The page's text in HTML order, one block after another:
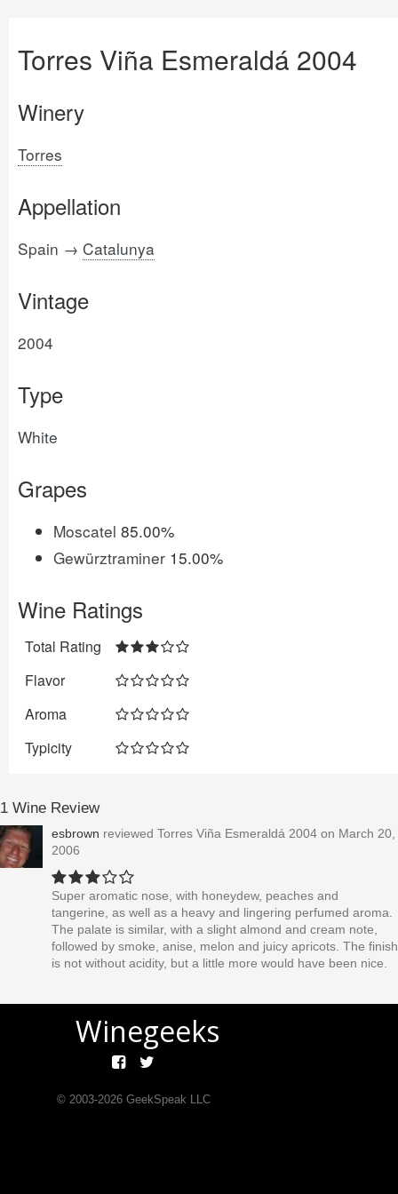
Torres Viña Esmeraldá 2004
Winery
Torres
Appellation
Spain → Catalunya
Vintage
2004
Type
White
Grapes
Moscatel 85.00%
Gewürztraminer 15.00%
Wine Ratings
Total Rating
Flavor
Aroma
Typicity
1 Wine Review
esbrown reviewed Torres Viña Esmeraldá 2004 on March 20,
2006
Super aromatic nose, with honeydew, peaches and
tangerine, as well as a heavy and lingering perfumed aroma.
The palate is similar, with a slight almond and cream note,
followed by smoke, anise, melon and juicy apricots. The finish
is not without acidity, but a little more would have been nice.
Winegeeks
© 2003-2026GeekSpeak LLC